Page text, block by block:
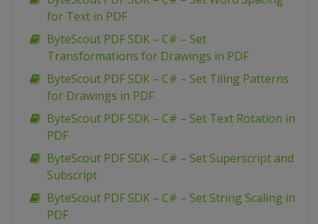
for Text in PDF
ByteScout PDF SDK – C# – Set
Transformations for Drawings in PDF
ByteScout PDF SDK – C# – Set Tiling Patterns
for Drawings in PDF
ByteScout PDF SDK – C# – Set Text Rotation in
PDF
ByteScout PDF SDK – C# – Set Superscript and
Subscript
ByteScout PDF SDK – C# – Set String Scaling in
PDF